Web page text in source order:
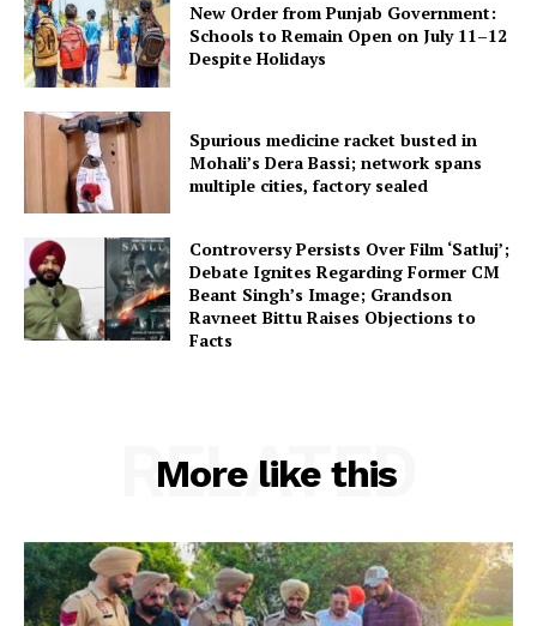
New Order from Punjab Government:
Schools to Remain Open on July 11–12
Despite Holidays
Spurious medicine racket busted in
Mohali’s Dera Bassi; network spans
multiple cities, factory sealed
Controversy Persists Over Film ‘Satluj’;
Debate Ignites Regarding Former CM
Beant Singh’s Image; Grandson
Ravneet Bittu Raises Objections to
Facts
More like this
RELATED